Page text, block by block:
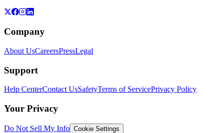
Company
About UsCareersPressLegal
Support
Help CenterContact UsSafetyTerms of ServicePrivacy Policy
Your Privacy
Do Not Sell My Info Cookie Settings